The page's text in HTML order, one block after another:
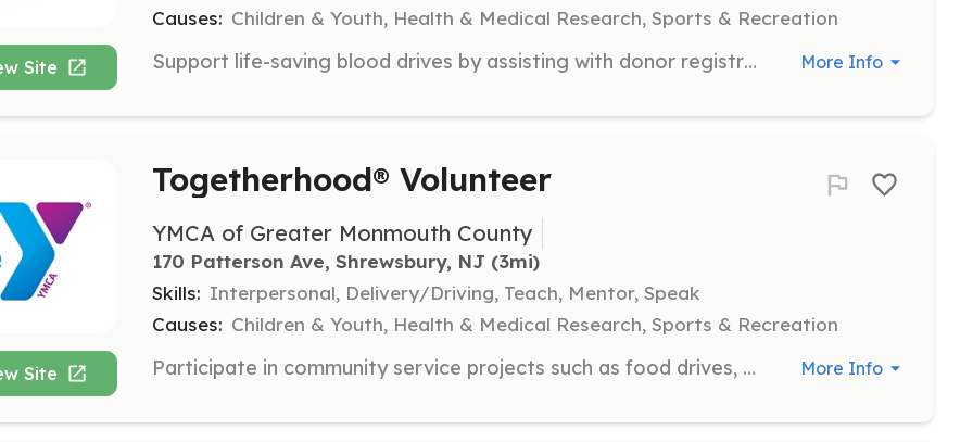
Site
Causes: Children & Youth, Health & Medical Research, Sports & Recreation
Support life-saving blood drives by assisting with donor registration, setup, and ensuring a safe and comfortable environment for donors. Volunteers play a crucial role in addressing the severe shortage of blood donations. More Info
Site
Togetherhood® Volunteer
YMCA of Greater Monmouth County
170 Patterson Ave, Shrewsbury, NJ (3mi)
Skills: Interpersonal, Delivery/Driving, Teach, Mentor, Speak
Causes: Children & Youth, Health & Medical Research, Sports & Recreation
Participate in community service projects such as food drives, blood donations, and stocking baby pantries to support local families and individuals in need. Volunteers work alongside community members to address urgent needs and strengthen community bonds. More Info